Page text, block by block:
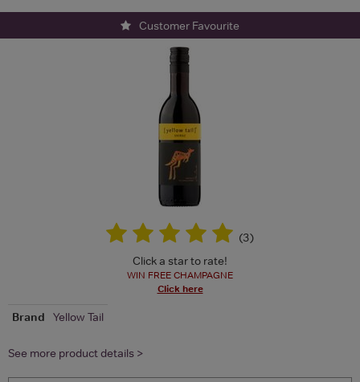
Customer Favourite
(3)
Click a star to rate!
WIN FREE CHAMPAGNE
Click here
Brand Yellow Tail
See more product details >